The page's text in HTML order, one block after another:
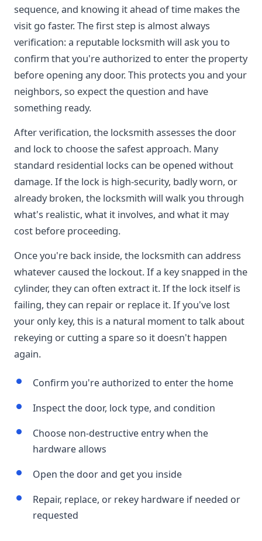
sequence, and knowing it ahead of time makes the
visit go faster. The first step is almost always
verification: a reputable locksmith will ask you to
confirm that you're authorized to enter the property
before opening any door. This protects you and your
neighbors, so expect the question and have
something ready.
After verification, the locksmith assesses the door
and lock to choose the safest approach. Many
standard residential locks can be opened without
damage. If the lock is high-security, badly worn, or
already broken, the locksmith will walk you through
what's realistic, what it involves, and what it may
cost before proceeding.
Once you're back inside, the locksmith can address
whatever caused the lockout. If a key snapped in the
cylinder, they can often extract it. If the lock itself is
failing, they can repair or replace it. If you've lost
your only key, this is a natural moment to talk about
rekeying or cutting a spare so it doesn't happen
again.
Confirm you're authorized to enter the home
Inspect the door, lock type, and condition
Choose non-destructive entry when the
hardware allows
Open the door and get you inside
Repair, replace, or rekey hardware if needed or
requested